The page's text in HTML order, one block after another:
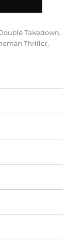
Takedown,
Thriller,